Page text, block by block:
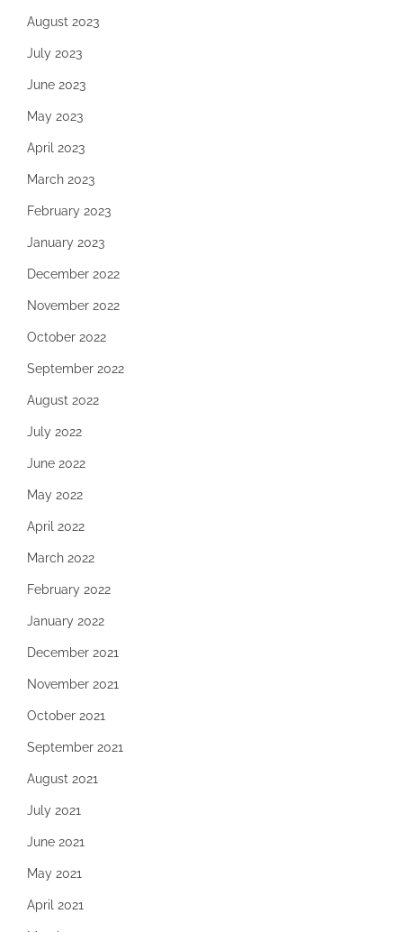
August 2023
July 2023
June 2023
May 2023
April 2023
March 2023
February 2023
January 2023
December 2022
November 2022
October 2022
September 2022
August 2022
July 2022
June 2022
May 2022
April 2022
March 2022
February 2022
January 2022
December 2021
November 2021
October 2021
September 2021
August 2021
July 2021
June 2021
May 2021
April 2021